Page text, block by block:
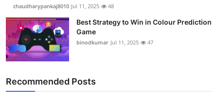
chaudharypankaj8010 Jul 11, 2025 48
Best Strategy to Win in Colour Prediction
Game
binodkumar Jul 11, 2025 47
Recommended Posts